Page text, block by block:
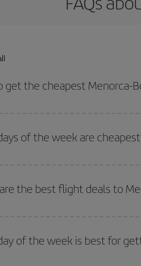
get the cheapest Menorca-
and return flight.
of the week are
you the cheapest flights not only
be sure to look carefully at the
the best flight deals to
you're thinking about a weekend
of the week is best for